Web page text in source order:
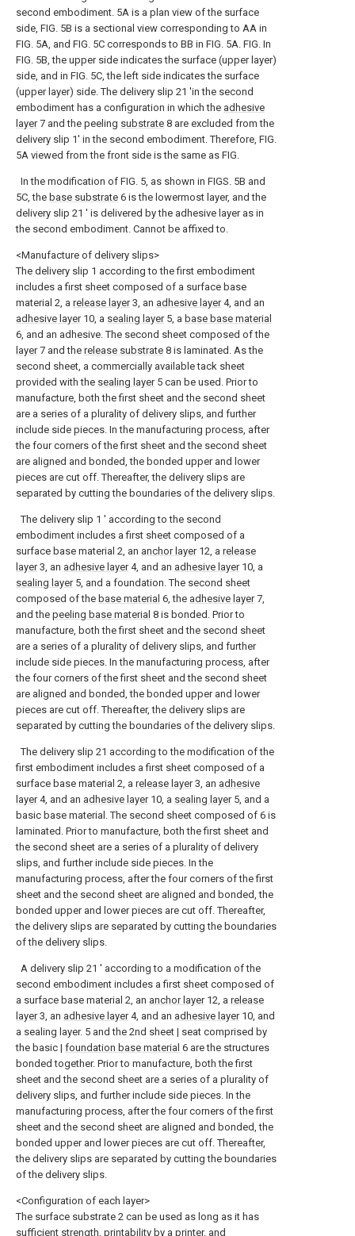
second embodiment. 5A is a plan view of the surface
side, FIG. 5B is a sectional view corresponding to AA in
FIG. 5A, and FIG. 5C corresponds to BB in FIG. 5A. FIG. In
FIG. 5B, the upper side indicates the surface (upper layer)
side, and in FIG. 5C, the left side indicates the surface
(upper layer) side. The delivery slip 21 'in the second
embodiment has a configuration in which the adhesive
layer7 and the peeling substrate 8 are excluded from the
delivery slip 1' in the second embodiment. Therefore, FIG.
5A viewed from the front side is the same as FIG.
In the modification of FIG. 5, as shown in FIGS. 5B and
5C, the base substrate 6 is the lowermost layer, and the
delivery slip 21 ′ is delivered by the adhesive layer as in
the second embodiment. Cannot be affixed to.
<Manufacture of delivery slips>
The delivery slip 1 according to the first embodiment
includes a first sheet composed of a surface base
material 2, a release layer3, an adhesive layer4, and an
adhesive layer10, a sealing layer5, a base base material
6, and an adhesive. The second sheet composed of the
layer7 and the release substrate 8 is laminated. As the
second sheet, a commercially available tack sheet
provided with the sealing layer5 can be used. Prior to
manufacture, both the first sheet and the second sheet
are a series of a plurality of delivery slips, and further
include side pieces. In the manufacturing process, after
the four corners of the first sheet and the second sheet
are aligned and bonded, the bonded upper and lower
pieces are cut off. Thereafter, the delivery slips are
separated by cutting the boundaries of the delivery slips.
The delivery slip 1 ′ according to the second
embodiment includes a first sheet composed of a
surface base material 2, an anchor layer12, a release
layer3, an adhesive layer4, and an adhesive layer10, a
sealing layer5, and a foundation. The second sheet
composed of the base material 6, the adhesive layer7,
and the peeling base material 8 is bonded. Prior to
manufacture, both the first sheet and the second sheet
are a series of a plurality of delivery slips, and further
include side pieces. In the manufacturing process, after
the four corners of the first sheet and the second sheet
are aligned and bonded, the bonded upper and lower
pieces are cut off. Thereafter, the delivery slips are
separated by cutting the boundaries of the delivery slips.
The delivery slip 21 according to the modification of the
first embodiment includes a first sheet composed of a
surface base material 2, a release layer3, an adhesive
layer4, and an adhesive layer10, a sealing layer5, and a
basic base material. The second sheet composed of 6 is
laminated. Prior to manufacture, both the first sheet and
the second sheet are a series of a plurality of delivery
slips, and further include side pieces. In the
manufacturing process, after the four corners of the first
sheet and the second sheet are aligned and bonded, the
bonded upper and lower pieces are cut off. Thereafter,
the delivery slips are separated by cutting the boundaries
of the delivery slips.
A delivery slip 21 ′ according to a modification of the
second embodiment includes a first sheet composed of
a surface base material 2, an anchor layer12, a release
layer3, an adhesive layer4, and an adhesive layer10, and
a sealing layer. 5 and the 2nd sheet | seat comprised by
the basic | foundation base material 6 are the structures
bonded together. Prior to manufacture, both the first
sheet and the second sheet are a series of a plurality of
delivery slips, and further include side pieces. In the
manufacturing process, after the four corners of the first
sheet and the second sheet are aligned and bonded, the
bonded upper and lower pieces are cut off. Thereafter,
the delivery slips are separated by cutting the boundaries
of the delivery slips.
<Configuration of each layer>
The surface substrate 2 can be used as long as it has
sufficient strength, printability by a printer, and